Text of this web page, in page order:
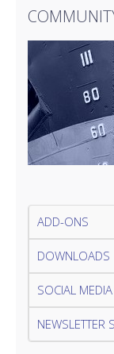
ADD-ONS
DOWNLOADS
SOCIAL MEDIA
NEWSLETTER